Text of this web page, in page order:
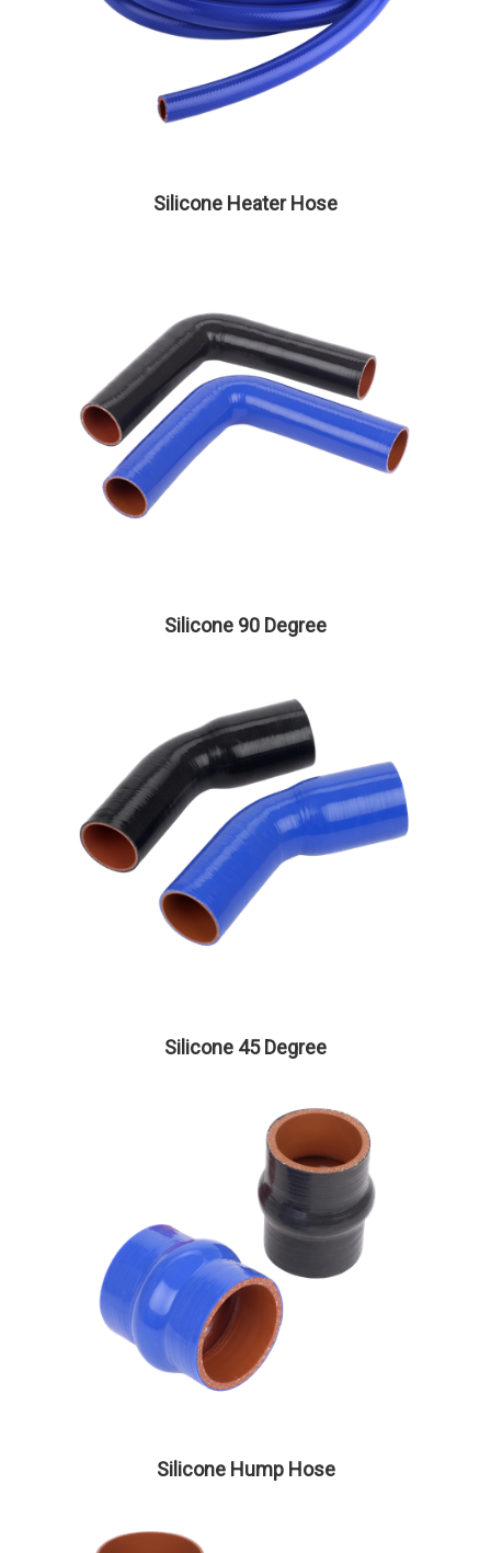
Silicone Heater Hose
Silicone 90 Degree
Silicone 45 Degree
Silicone Hump Hose